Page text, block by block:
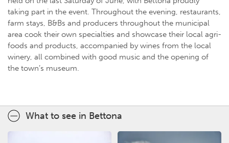
taking part in the event. Throughout the evening, restaurants,
farm stays, B&Bs and producers throughout the municipal
area cook their own specialties and showcase their local agri-
foods and products, accompanied by wines from the local
winery, all combined with good music and the opening of
the town’s museum.
What to see in Bettona